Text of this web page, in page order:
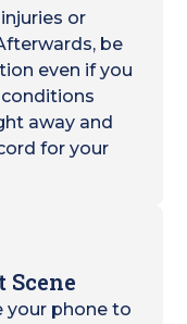
or
be
even if you
away and
for your
Scene
your phone to